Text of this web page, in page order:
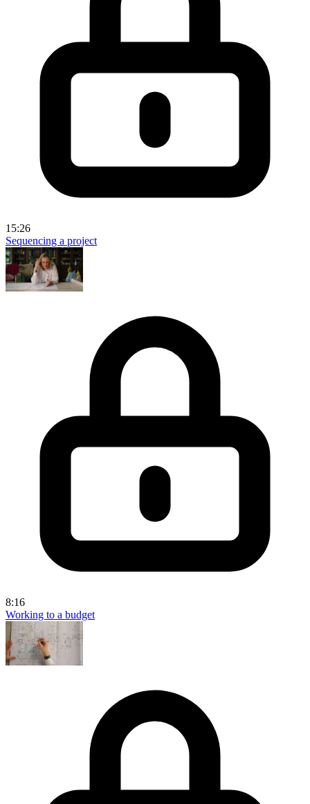
15:26
Sequencing a project
8:16
Working to a budget